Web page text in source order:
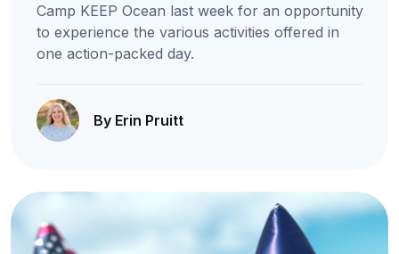
Camp KEEP Ocean last week for an opportunity
to experience the various activities offered in
one action-packed day.
By Erin Pruitt